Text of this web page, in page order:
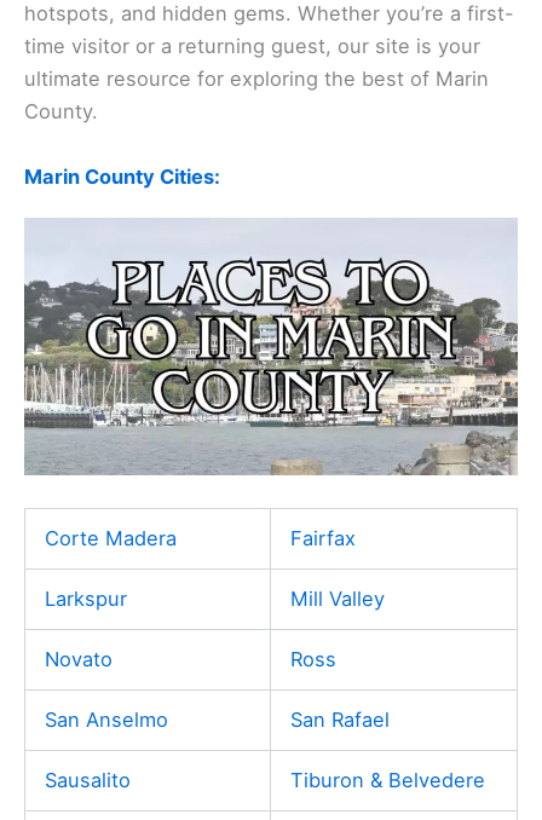
hotspots, and hidden gems. Whether you’re a first-
time visitor or a returning guest, our site is your
ultimate resource for exploring the best of Marin
County.
Marin County Cities:
Corte Madera Fairfax
Larkspur Mill Valley
Novato Ross
San Anselmo San Rafael
Sausalito Tiburon & Belvedere